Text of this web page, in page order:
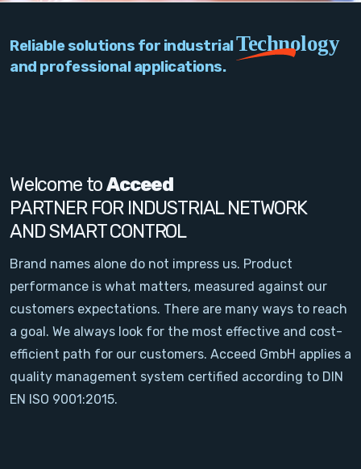
Network
Signal Conditioning
Sensors and Accessories
Other
Filter
News
Contact
Reliable solutions for industrialTechnology
and professional applications.
Welcome toAcceed
PARTNER FOR INDUSTRIAL NETWORK
AND SMART CONTROL
Brand names alone do not impress us. Product
performance is what matters, measured against our
customers expectations. There are many ways to reach
a goal. We always look for the most effective and cost-
efficient path for our customers. Acceed GmbH applies a
quality management system certified according to DIN
EN ISO 9001:2015.